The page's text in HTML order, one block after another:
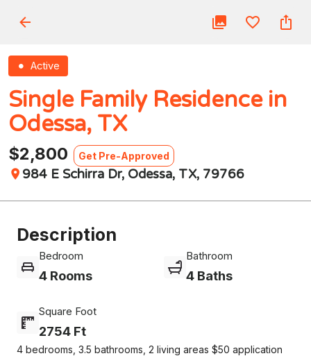
Active
Single Family Residence in
Odessa, TX
$2,800 Get Pre-Approved
984 E Schirra Dr, Odessa, TX, 79766
Description
Bedroom
4 Rooms
Bathroom
4 Baths
Square Foot
2754 Ft
4 bedrooms, 3.5 bathrooms, 2 living areas $50 application